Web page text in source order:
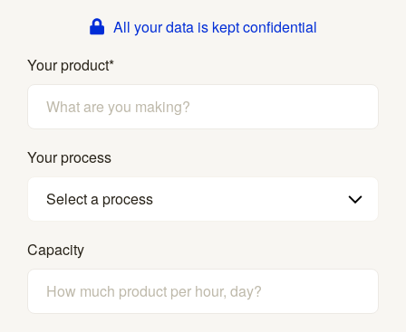
All your data is kept confidential
Your product*
Your process
Select a process
Capacity